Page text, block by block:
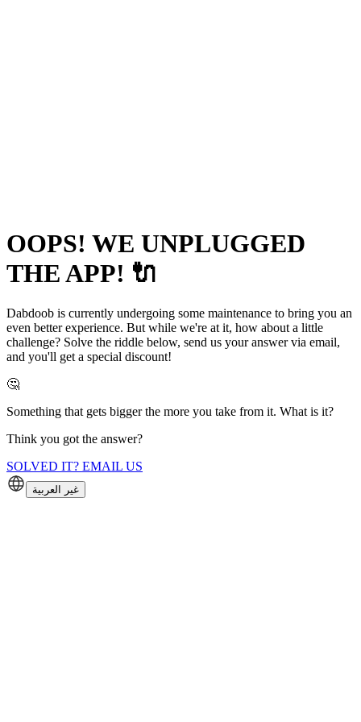
OOPS! WE UNPLUGGED
THE APP! 🔌
Dabdoob is currently undergoing some maintenance to bring you an
even better experience. But while we're at it, how about a little
challenge? Solve the riddle below, send us your answer via email,
and you'll get a special discount!
🤔
Something that gets bigger the more you take from it. What is it?
Think you got the answer?
SOLVED IT? EMAIL US
غير العربية